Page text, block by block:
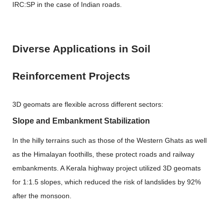
IRC:SP in the case of Indian roads.
Diverse Applications in Soil
Reinforcement Projects
3D geomats are flexible across different sectors:
Slope and Embankment Stabilization
In the hilly terrains such as those of the Western Ghats as well
as the Himalayan foothills, these protect roads and railway
embankments. A Kerala highway project utilized 3D geomats
for 1:1.5 slopes, which reduced the risk of landslides by 92%
after the monsoon.